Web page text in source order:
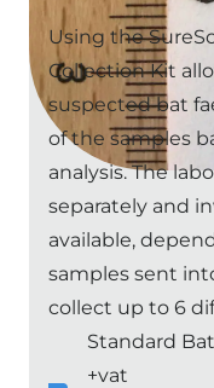
Using the
Collection Kit
suspected bat
of the samples
analysis. The
separately and
available,
samples sent
collect up to 6
Standard
+vat